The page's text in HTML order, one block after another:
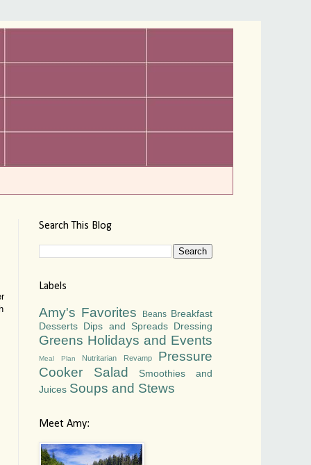
Search This Blog
Labels
Amy's Favorites Beans Breakfast
Desserts Dips and Spreads Dressing
Greens Holidays and Events
Meal Plan Nutritarian Revamp
Pressure
Cooker
Salad
Smoothies and
Juices Soups and Stews
Meet Amy: